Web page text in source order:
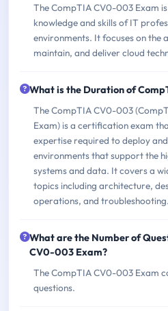
The CompTIA CV0-003 Exam
knowledge and skills of IT
environments. It focuses on the
maintain, and deliver cloud
What is the Duration of
The CompTIA CV0-003
Exam) is a certification exam
expertise required to deploy
environments that support the
systems and data. It covers a
topics including architecture,
operations, and troubleshooting.
What are the Number of
CV0-003 Exam?
The CompTIA CV0-003 Exam
questions.